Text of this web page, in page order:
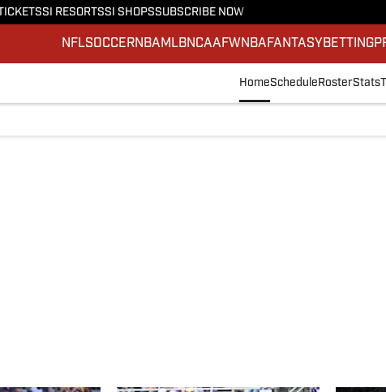
SI RESORTSSI SHOPSSUBSCRIBE NOW
NFLSOCCERNBA MLBNCAAFWNBA FANTASY BETTING
HomeSchedule RosterStats